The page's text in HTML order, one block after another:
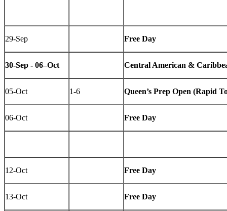
29-Sep Free Day
30-Sep - 06–Oct Central American &
05-Oct 1-6 Queen’s Prep Open (Rapid
06-Oct Free Day
12-Oct Free Day
13-Oct Free Day